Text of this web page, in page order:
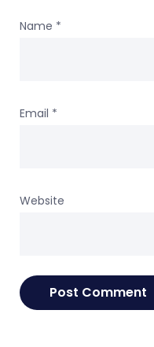
Name *
Email *
Website